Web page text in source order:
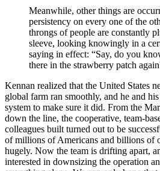
Meanwhile, other things are
persistency on every one of the
throngs of people are constantly
sleeve, looking knowingly in a
saying in effect: “Say, do you
there in the strawberry patch
Kennan realized that the United States
global farm ran smoothly, and he and
system to make sure it did. From the
down the line, the cooperative, team-
colleagues built turned out to be
of millions of Americans and billions of
hugely. Now the team is drifting apart,
interested in downsizing the operation